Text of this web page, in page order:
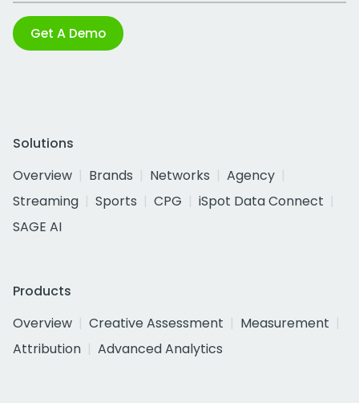
Get A Demo
Solutions
Overview
Brands Networks
Agency
Streaming
Sports CPG
iSpot Data Connect
SAGE AI
Products
Overview
Creative Assessment
Measurement
Attribution
Advanced Analytics